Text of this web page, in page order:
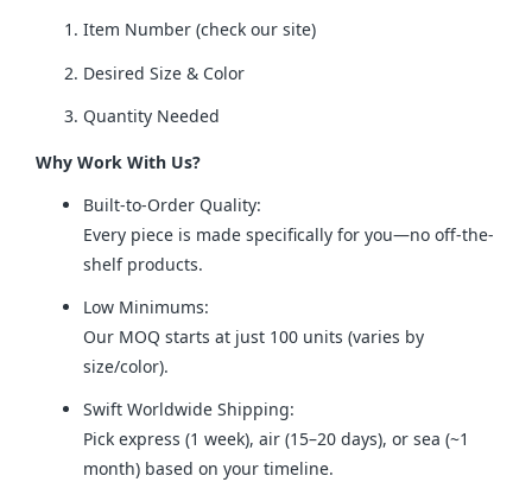
Item Number (check our site)
Desired Size & Color
Quantity Needed
Why Work With Us?
Built-to-Order Quality:
Every piece is made specifically for you—no off-the-
shelf products.
Low Minimums:
Our MOQ starts at just 100 units (varies by
size/color).
Swift Worldwide Shipping:
Pick express (1 week), air (15–20 days), or sea (~1
month) based on your timeline.